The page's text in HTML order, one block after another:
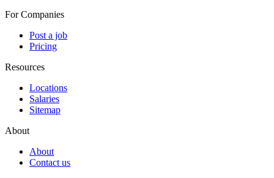
For Companies
Post a job
Pricing
Resources
Locations
Salaries
Sitemap
About
About
Contact us